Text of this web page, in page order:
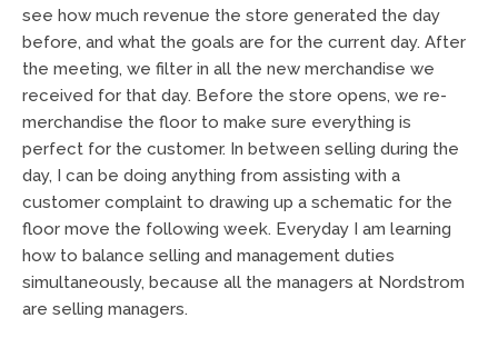
see how much revenue the store generated the day
before, and what the goals are for the current day. After
the meeting, we filter in all the new merchandise we
received for that day. Before the store opens, we re-
merchandise the floor to make sure everything is
perfect for the customer. In between selling during the
day, I can be doing anything from assisting with a
customer complaint to drawing up a schematic for the
floor move the following week. Everyday I am learning
how to balance selling and management duties
simultaneously, because all the managers at Nordstrom
are selling managers.